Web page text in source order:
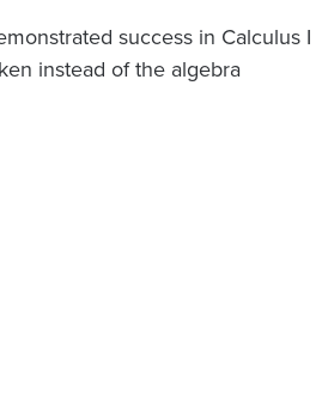
success in Calculus I
instead of the algebra